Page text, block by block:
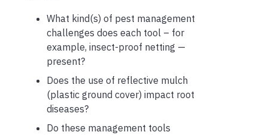
What kind(s) of pest management
challenges does each tool – for
example, insect-proof netting —
present?
Does the use of reflective mulch
(plastic ground cover) impact root
diseases?
Do these management tools